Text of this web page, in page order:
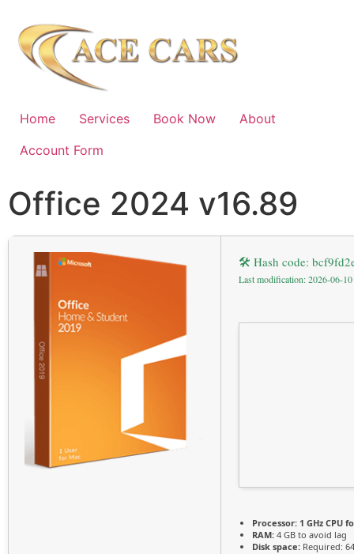
Home Services Book Now
About
Account Form
Office 2024 v16.89
🛠 Hash code:
Last modification: 2026-06-10
Processor: 1 GHz CPU
RAM: 4 GB to avoid lag
Disk space: Required: